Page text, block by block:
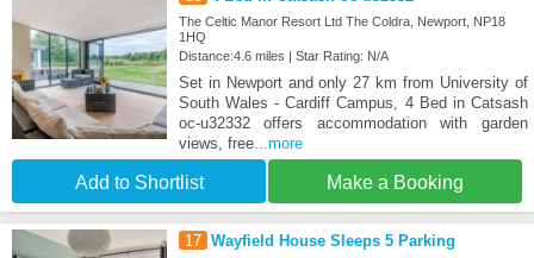
The Celtic Manor Resort Ltd The Coldra, Newport, NP18
1HQ
Distance:4.6 miles | Star Rating: N/A
Set in Newport and only 27 km from University of
South Wales - Cardiff Campus, 4 Bed in Catsash
oc-u32332 offers accommodation with garden
views, free...more
Add to Shortlist Make a Booking
17 Wayfield House Sleeps 5 Parking